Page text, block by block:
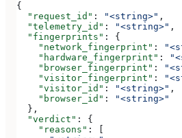
{
  "request_id"
: "<string>" ,
  "telemetry_id"
: "<string>" ,
  "fingerprints"
: {
    "network_fingerprint"
:
    "hardware_fingerprint"
:
    "browser_fingerprint"
:
    "visitor_fingerprint"
:
    "visitor_id"
: "<string>" ,
    "browser_id"
:
"<string>"
  },
  "verdict"
: {
    "reasons"
: [